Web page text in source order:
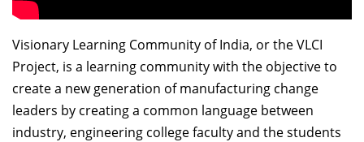
Journal
Giving
Visionary Learning Community of India, or the VLCI
Project, is a learning community with the objective to
create a new generation of manufacturing change
leaders by creating a common language between
industry, engineering college faculty and the students